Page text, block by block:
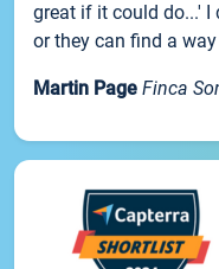
great if it could do...' I
or they can find a
Martin Page Finca